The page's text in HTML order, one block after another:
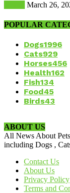
March 26,
POPULAR
Dogs1996
Cats929
Horses456
Health162
Fish134
Food45
Birds43
ABOUT US
All News About
including Dogs ,
Contact Us
About Us
Privacy Policy
Terms and